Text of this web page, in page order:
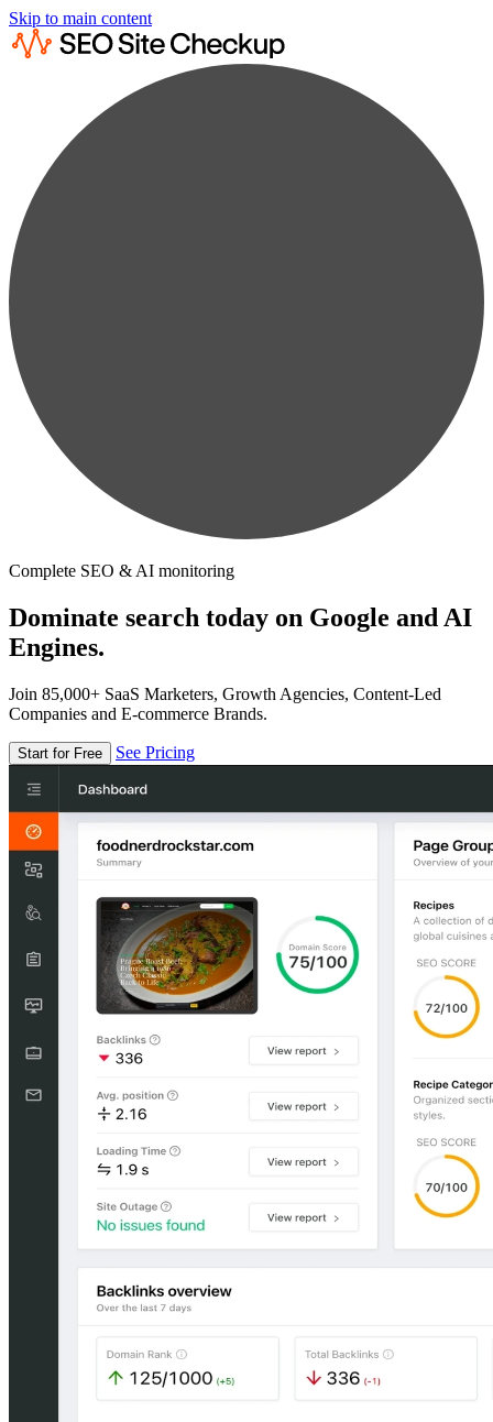
Skip to main content
Complete SEO & AI monitoring
Dominate search today on Google and AI
Engines.
Join 85,000+ SaaS Marketers, Growth Agencies, Content-Led
Companies and E-commerce Brands.
Start for Free See Pricing